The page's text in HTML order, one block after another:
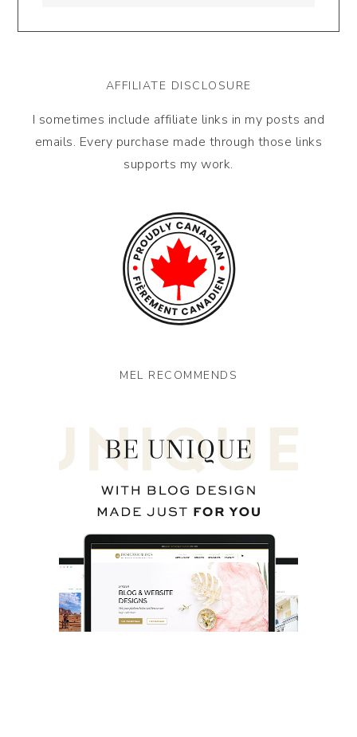
AFFILIATE DISCLOSURE
I sometimes include affiliate links in my posts and
emails. Every purchase made through those links
supports my work.
MEL RECOMMENDS